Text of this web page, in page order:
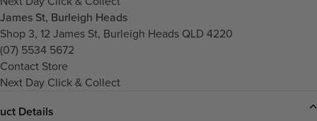
James St, Burleigh Heads
Shop 3, 12 James St, Burleigh Heads QLD 4220
(07) 5534 5672
Contact Store
Next Day Click & Collect
Details